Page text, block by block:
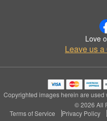
Love
Leave us
Copyrighted images herein are
© 2026 All
Terms of Service
Privacy Policy